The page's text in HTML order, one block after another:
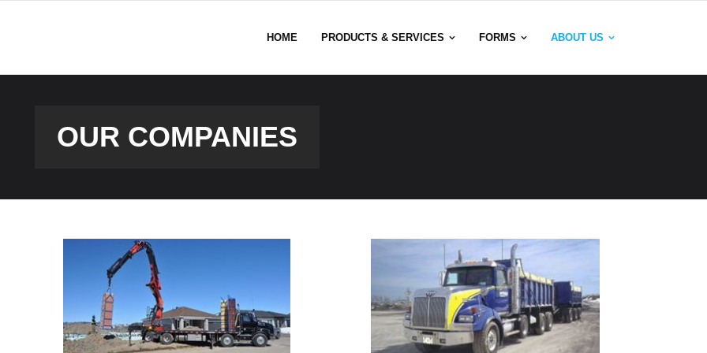
HOME PRODUCTS & SERVICES FORMS ABOUT US
OUR COMPANIES